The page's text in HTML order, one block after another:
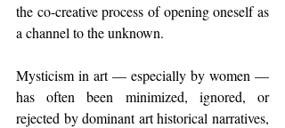
the co-creative process of opening oneself as
a channel to the unknown.
Mysticism in art — especially by women —
has often been minimized, ignored, or
rejected by dominant art historical narratives,